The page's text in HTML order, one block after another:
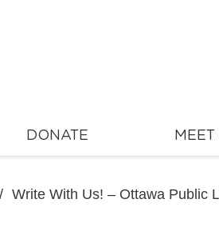
DONATE MEET
/ Write With Us! – Ottawa Public